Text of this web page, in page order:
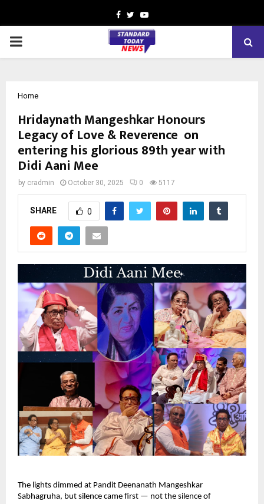
Facebook
TwitterYoutube
PRIMARY
Home
Hridaynath Mangeshkar Honours
Legacy of Love & Reverence on
entering his glorious 89th year with
Didi Aani Mee
by cradmin October 30, 2025 0 5117
SHARE 0
The lights dimmed at Pandit Deenanath Mangeshkar
Sabhagruha, but silence came first — not the silence of